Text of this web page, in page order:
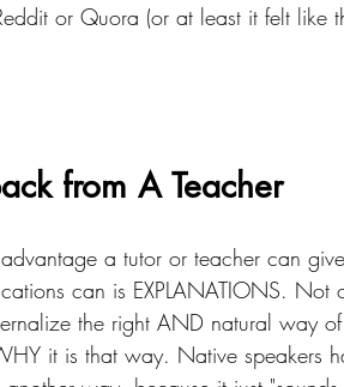
or Quora (or at least it felt like
from A Teacher
a tutor or teacher can
can is EXPLANATIONS. Not
the right AND natural way
it is that way. Native speakers